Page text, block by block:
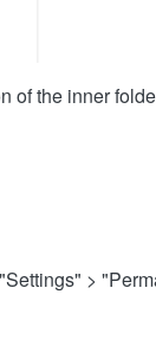
of the inner
>